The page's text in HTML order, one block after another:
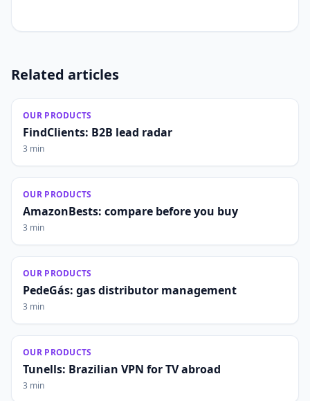
Related articles
OUR PRODUCTS
FindClients: B2B lead radar
3 min
OUR PRODUCTS
AmazonBests: compare before you buy
3 min
OUR PRODUCTS
PedeGás: gas distributor management
3 min
OUR PRODUCTS
Tunells: Brazilian VPN for TV abroad
3 min